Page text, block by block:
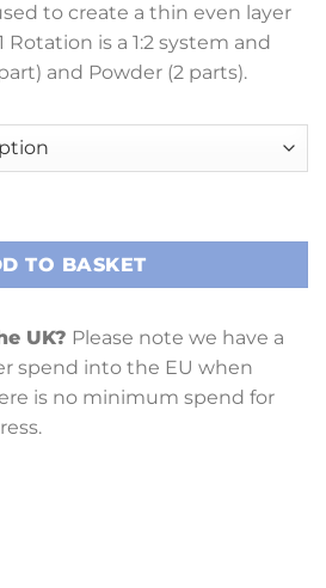
£ 42.69
through
£ 82.78
to create a thin even layer
Rotation is a 1:2 system and
and Powder (2 parts).
TO BASKET
UK? Please note we have a
spend into the EU when
is no minimum spend for